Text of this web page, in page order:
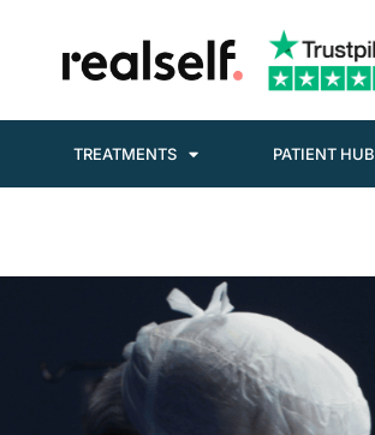
TREATMENTS PATIENT HUB